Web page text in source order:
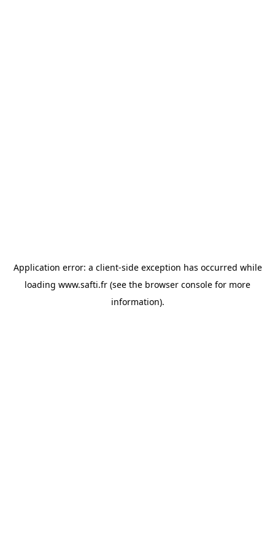
Application error: a client-side exception has occurred while
loading www.safti.fr (see the browser console for more
information).